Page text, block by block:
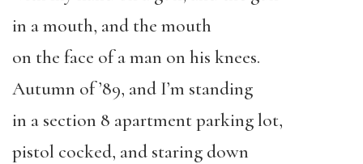
in a mouth, and the mouth
on the face of a man on his knees.
Autumn of ’89, and I’m standing
in a section 8 apartment parking lot,
pistol cocked, and staring down